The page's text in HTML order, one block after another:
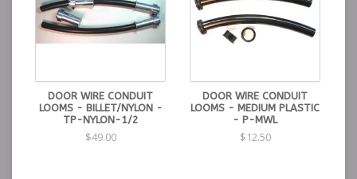
DOOR WIRE CONDUIT
LOOMS - BILLET/NYLON -
TP-NYLON-1/2
$49.00
DOOR WIRE CONDUIT
LOOMS - MEDIUM PLASTIC
- P-MWL
$12.50